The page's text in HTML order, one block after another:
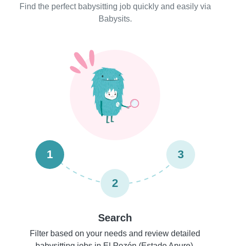
Find the perfect babysitting job quickly and easily via
Babysits.
1
2
3
Search
Filter based on your needs and review detailed